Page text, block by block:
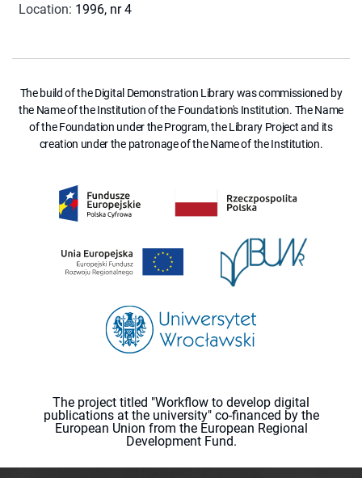
Location: 1996, nr 4
The build of the Digital Demonstration Library was commissioned by
the Name of the Institution of the Foundation's Institution. The Name
of the Foundation under the Program, the Library Project and its
creation under the patronage of the Name of the Institution.
The project titled "Workflow to develop digital
publications at the university" co-financed by the
European Union from the European Regional
Development Fund.